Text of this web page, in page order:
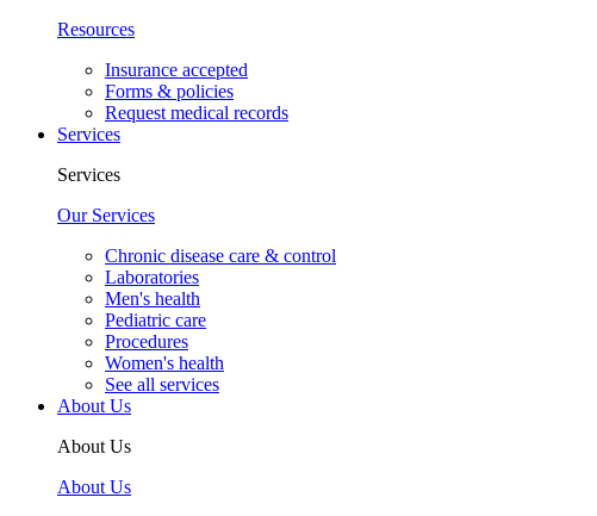
Resources
Insurance accepted
Forms & policies
Request medical records
Services
Services
Our Services
Chronic disease care & control
Laboratories
Men's health
Pediatric care
Procedures
Women's health
See all services
About Us
About Us
About Us